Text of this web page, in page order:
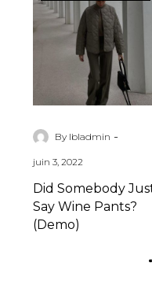
Just
Say
Wine
Pants?
(Demo)
By lbladmin -
juin 3, 2022
Did Somebody
Say Wine Pants?
(Demo)